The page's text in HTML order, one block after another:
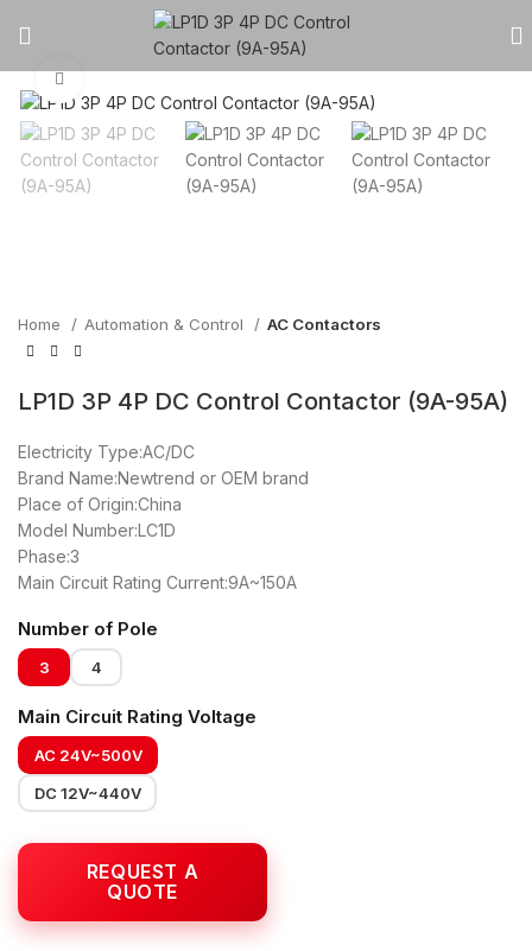
Home Automation & Control AC Contactors
LP1D 3P 4P DC Control Contactor (9A-95A)
Electricity Type:AC/DC
Brand Name:Newtrend or OEM brand
Place of Origin:China
Model Number:LC1D
Phase:3
Main Circuit Rating Current:9A~150A
Number of Pole
3 4
Main Circuit Rating Voltage
AC 24V~500V
DC 12V~440V